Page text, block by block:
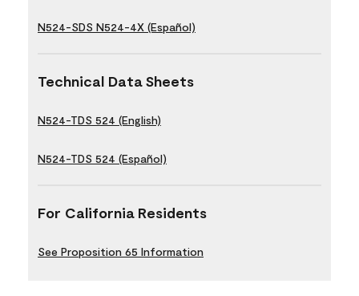
N524-SDS N524-4X (Español)
Technical Data Sheets
N524-TDS 524 (English)
N524-TDS 524 (Español)
For California Residents
See Proposition 65 Information